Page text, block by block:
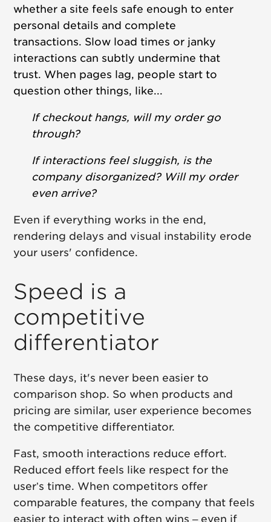
whether a site feels safe enough to enter
personal details and complete
transactions. Slow load times or janky
interactions can subtly undermine that
trust. When pages lag, people start to
question other things, like...
If checkout hangs, will my order go
through?
If interactions feel sluggish, is the
company disorganized? Will my order
even arrive?
Even if everything works in the end,
rendering delays and visual instability erode
your users' confidence.
Speed is a
competitive
differentiator
These days, it's never been easier to
comparison shop. So when products and
pricing are similar, user experience becomes
the competitive differentiator.
Fast, smooth interactions reduce effort.
Reduced effort feels like respect for the
user’s time. When competitors offer
comparable features, the company that feels
easier to interact with often wins – even if